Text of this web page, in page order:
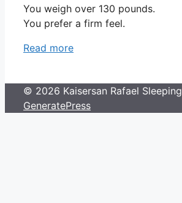
You weigh over 130 pounds.
You prefer a firm feel.
Read more
© 2026 Kaisersan Rafael Sleeping
GeneratePress